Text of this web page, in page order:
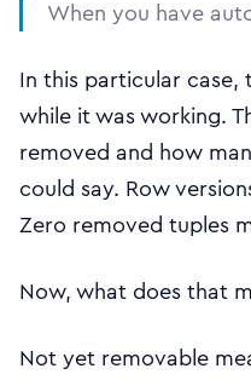
When you have
In this particular
while it was working.
removed and how
could say. Row
Zero removed tuples
Now, what does that
Not yet removable